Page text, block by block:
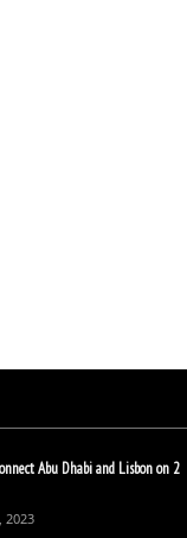
Abu Dhabi and Lisbon on 2
2023